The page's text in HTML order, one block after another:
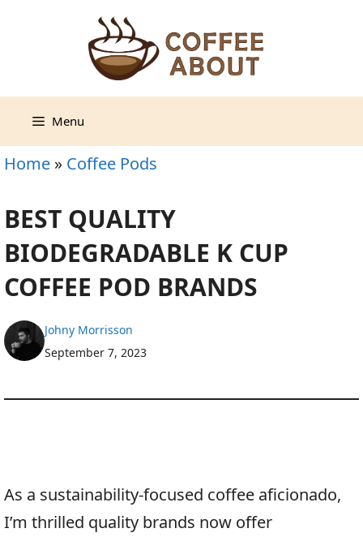
Menu
Home » Coffee Pods
BEST QUALITY
BIODEGRADABLE K CUP
COFFEE POD BRANDS
Johny Morrisson
September 7, 2023
As a sustainability-focused coffee aficionado,
I’m thrilled quality brands now offer